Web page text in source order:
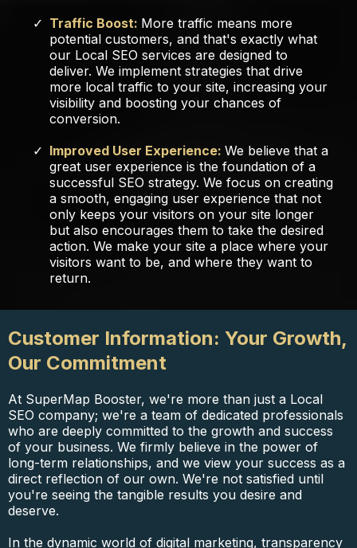
Traffic Boost: More traffic means more
potential customers, and that's exactly what
our Local SEO services are designed to
deliver. We implement strategies that drive
more local traffic to your site, increasing your
visibility and boosting your chances of
conversion.
Improved User Experience: We believe that a
great user experience is the foundation of a
successful SEO strategy. We focus on creating
a smooth, engaging user experience that not
only keeps your visitors on your site longer
but also encourages them to take the desired
action. We make your site a place where your
visitors want to be, and where they want to
return.
Customer Information: Your Growth,
Our Commitment
At SuperMap Booster, we're more than just a Local
SEO company; we're a team of dedicated professionals
who are deeply committed to the growth and success
of your business. We firmly believe in the power of
long-term relationships, and we view your success as a
direct reflection of our own. We're not satisfied until
you're seeing the tangible results you desire and
deserve.
In the dynamic world of digital marketing, transparency